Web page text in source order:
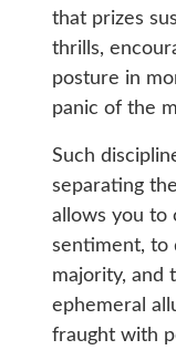
that prizes
thrills,
posture in
panic of the
Such
separating
allows you to
sentiment, to
majority, and
ephemeral
fraught with